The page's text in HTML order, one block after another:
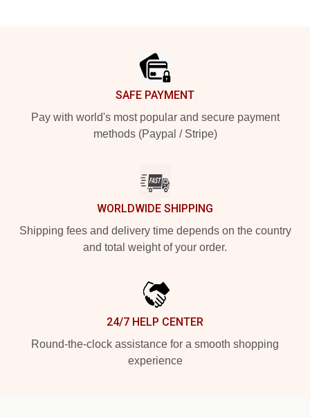
SAFE PAYMENT
Pay with world's most popular and secure payment
methods (Paypal / Stripe)
WORLDWIDE SHIPPING
Shipping fees and delivery time depends on the country
and total weight of your order.
24/7 HELP CENTER
Round-the-clock assistance for a smooth shopping
experience